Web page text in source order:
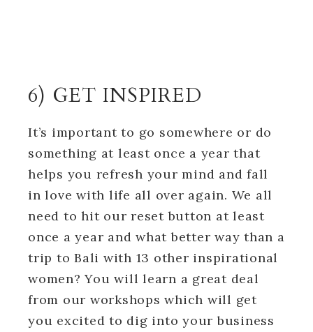
6) GET INSPIRED
It’s important to go somewhere or do
something at least once a year that
helps you refresh your mind and fall
in love with life all over again. We all
need to hit our reset button at least
once a year and what better way than a
trip to Bali with 13 other inspirational
women? You will learn a great deal
from our workshops which will get
you excited to dig into your business